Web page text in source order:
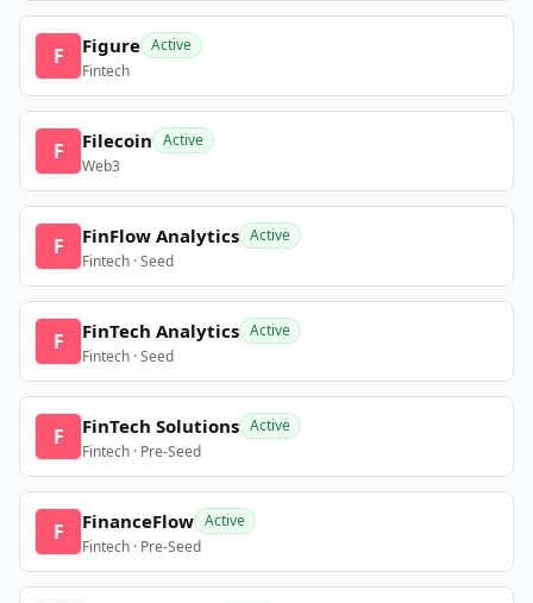
F Figure Active
Fintech
F Filecoin Active
Web3
F FinFlow Analytics Active
Fintech · Seed
F FinTech Analytics Active
Fintech · Seed
F FinTech Solutions Active
Fintech · Pre-Seed
F FinanceFlow Active
Fintech · Pre-Seed